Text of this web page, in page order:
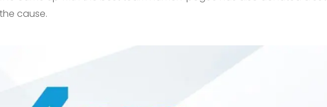
cause.